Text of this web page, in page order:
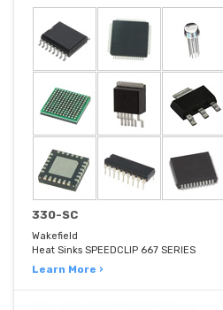
330-SC
Wakefield
Heat Sinks SPEEDCLIP 667 SERIES
Learn More ›